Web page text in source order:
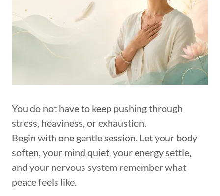
You do not have to keep pushing through
stress, heaviness, or exhaustion.
Begin with one gentle session. Let your body
soften, your mind quiet, your energy settle,
and your nervous system remember what
peace feels like.